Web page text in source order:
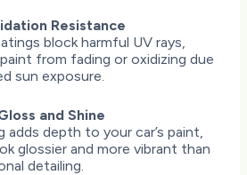
Resistance
block harmful UV rays,
from fading or oxidizing due
sun exposure.
and Shine
adds depth to your car’s paint,
glossier and more vibrant than
detailing.